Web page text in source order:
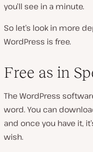
you’ll see in a minute.
So let’s look in more
WordPress is free.
Free as in
The WordPress
word. You can
and once you have it,
wish.